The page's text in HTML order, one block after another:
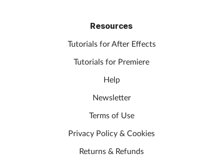
Resources
Tutorials for After Effects
Tutorials for Premiere
Help
Newsletter
Terms of Use
Privacy Policy & Cookies
Returns & Refunds